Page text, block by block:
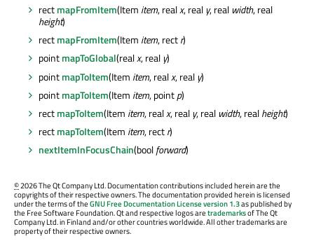
rectmapFromItem(Item item, realx, real y, real width, real
height)
rectmapFromItem(Item item, rectr)
pointmapToGlobal(realx, real y)
pointmapToItem(Item item, realx, real y)
pointmapToItem(Item item, pointp)
rectmapToItem(Item item, realx, real y, real width, realheight)
rectmapToItem(Item item, rectr)
nextItemInFocusChain(boolforward)
©2026 The Qt Company Ltd. Documentation contributions included herein are the
copyrights of their respective owners. The documentation provided herein is licensed
under the terms of theGNU Free Documentation License version 1.3as published by
the Free Software Foundation. Qt and respective logos aretrademarksof The Qt
Company Ltd. in Finland and/or other countries worldwide. All other trademarks are
property of their respective owners.